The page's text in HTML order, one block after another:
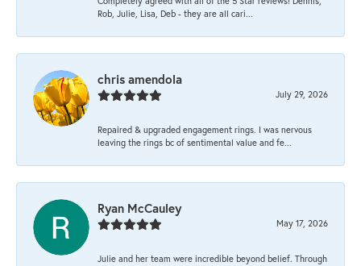
Rob, Julie, Lisa, Deb - they are all cari...
chris amendola
July 29, 2026
Repaired & upgraded engagement rings. I was nervous
leaving the rings bc of sentimental value and fe...
Ryan McCauley
May 17, 2026
Julie and her team were incredible beyond belief. Through